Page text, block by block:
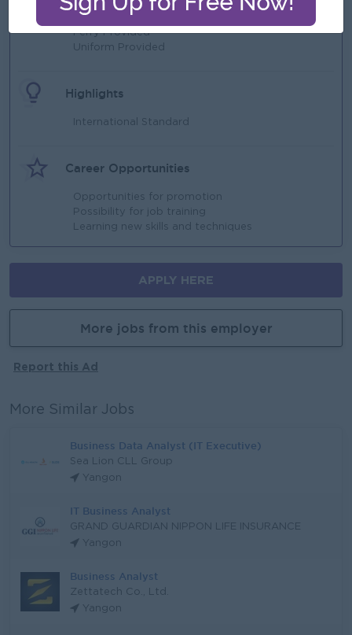
Quarterly Bonus
Ferry Provided
Uniform Provided
Highlights
International Standard
Career Opportunities
Opportunities for promotion
Possibility for job training
Learning new skills and techniques
APPLY HERE
More jobs from this employer
Report this Ad
More Similar Jobs
Business Data Analyst (IT Executive)
Sea Lion CLL Group
Yangon
IT Business Analyst
GRAND GUARDIAN NIPPON LIFE INSURANCE
Yangon
Business Analyst
Zettatech Co., Ltd.
Yangon